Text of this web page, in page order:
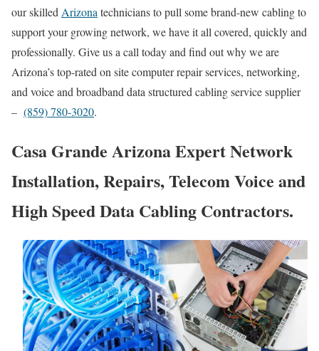
our skilled Arizona technicians to pull some brand-new cabling to
support your growing network, we have it all covered, quickly and
professionally. Give us a call today and find out why we are
Arizona’s top-rated on site computer repair services, networking,
and voice and broadband data structured cabling service supplier
– (859) 780-3020.
Casa Grande Arizona Expert Network
Installation, Repairs, Telecom Voice and
High Speed Data Cabling Contractors.